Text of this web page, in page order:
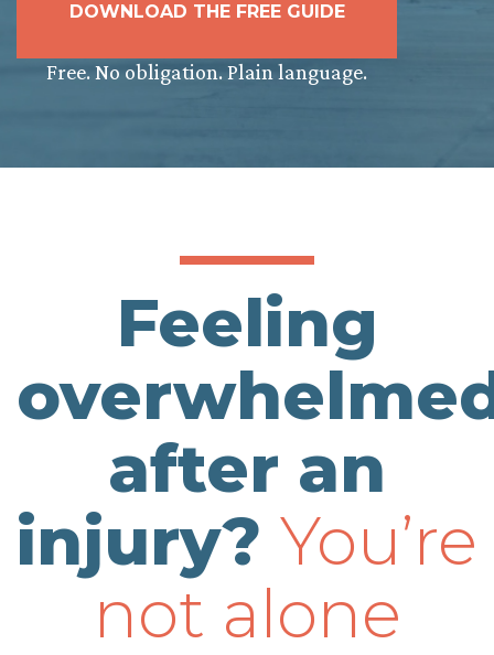
DOWNLOAD THE FREE GUIDE
Free. No obligation. Plain language.
Feeling
after an
injury? You’re
not alone